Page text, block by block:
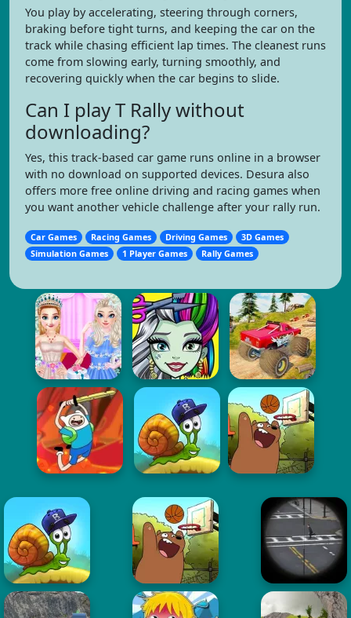
You play by accelerating, steering through corners,
braking before tight turns, and keeping the car on the
track while chasing efficient lap times. The cleanest runs
come from slowing early, turning smoothly, and
recovering quickly when the car begins to slide.
Can I play T Rally without
downloading?
Yes, this track-based car game runs online in a browser
with no download on supported devices. Desura also
offers more free online driving and racing games when
you want another vehicle challenge after your rally run.
Car Games Racing Games Driving Games
3D Games
Simulation Games
1 Player Games Rally Games